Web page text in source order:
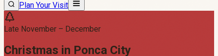
Plan Your Visit
Late November – December
Christmas in Ponca City